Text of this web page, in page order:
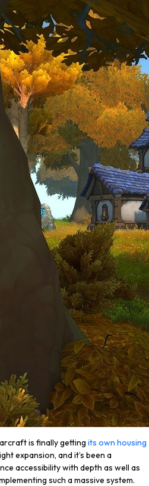
is finally getting its own housing
expansion, and it’s been a
accessibility with depth as well as
such a massive system.